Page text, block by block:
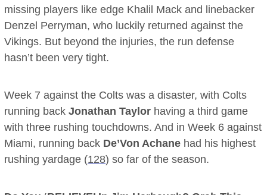
missing players like edge Khalil Mack and linebacker
Denzel Perryman, who luckily returned against the
Vikings. But beyond the injuries, the run defense
hasn’t been very tight.
Week 7 against the Colts was a disaster, with Colts
running backJonathan Taylor having a third game
with three rushing touchdowns. And in Week 6 against
Miami, running back De’Von Achane had his highest
rushing yardage (128) so far of the season.